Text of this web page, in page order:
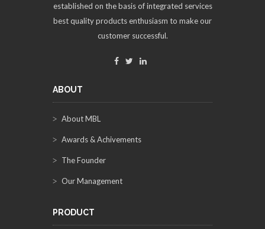
established on the basis of integrated services
best quality products enthusiasm to make our
customer successful.
ABOUT
About MBL
Awards & Achivements
The Founder
Our Management
PRODUCT